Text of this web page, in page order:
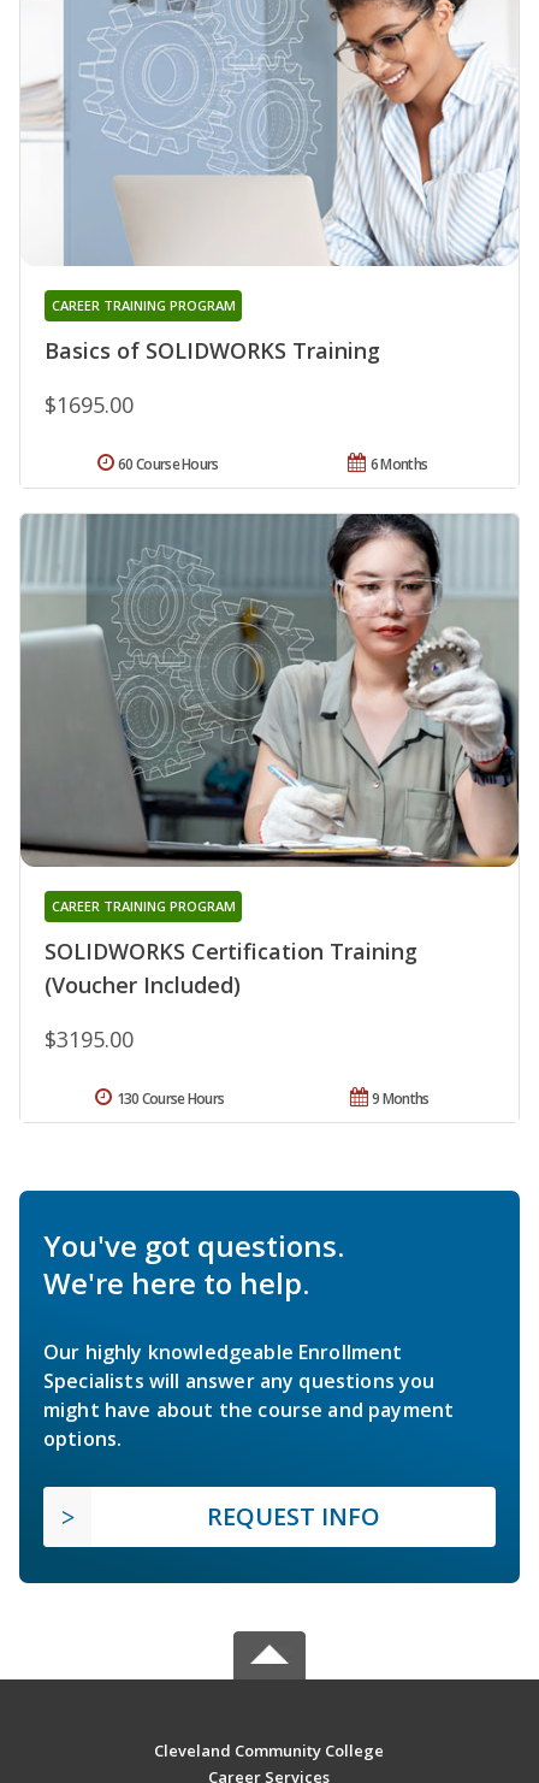
Basics of SOLIDWORKS Training
CAREER TRAINING PROGRAM
$1695.00
6 Months
60 Course Hours
SOLIDWORKS Certification Training
(Voucher Included)
CAREER TRAINING PROGRAM
$3195.00
9 Months
130 Course Hours
You've got questions.
We're here to help.
Our highly knowledgeable Enrollment
Specialists will answer any questions you
might have about the course and payment
options.
REQUEST INFO
Cleveland Community College
Career Services